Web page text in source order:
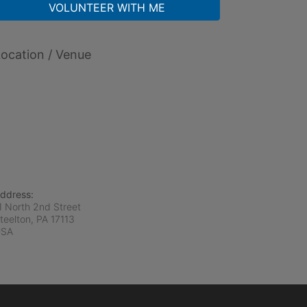
VOLUNTEER WITH ME
/ Venue
North 2nd Street
PA 17113